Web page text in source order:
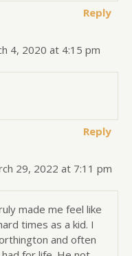
Reply
4, 2020 at 4:15 pm
Reply
29, 2022 at 7:11 pm
made me feel like
times as a kid. I
and often